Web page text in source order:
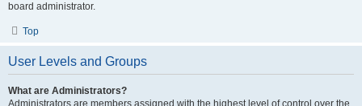
board administrator.
Top
User Levels and Groups
What are Administrators?
Administrators are members assigned with the highest level of control over the